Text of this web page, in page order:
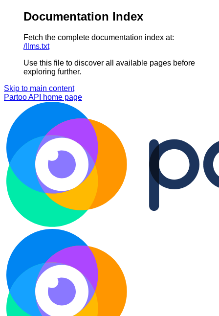
Documentation Index
Fetch the complete documentation index at:
/llms.txt
Use this file to discover all available pages before
exploring further.
Skip to main content
Partoo API
home page